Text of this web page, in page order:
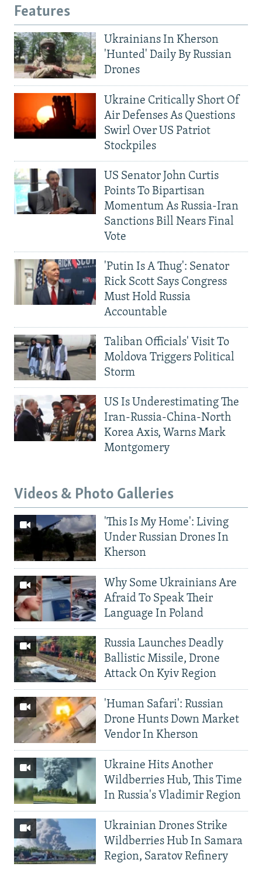
Features
Ukrainians In Kherson
'Hunted' Daily By Russian
Drones
Ukraine Critically Short Of
Air Defenses As Questions
Swirl Over US Patriot
Stockpiles
US Senator John Curtis
Points To Bipartisan
Momentum As Russia-Iran
Sanctions Bill Nears Final
Vote
'Putin Is A Thug': Senator
Rick Scott Says Congress
Must Hold Russia
Accountable
Taliban Officials' Visit To
Moldova Triggers Political
Storm
US Is Underestimating The
Iran-Russia-China-North
Korea Axis, Warns Mark
Montgomery
Videos & Photo Galleries
'This Is My Home': Living
Under Russian Drones In
Kherson
Why Some Ukrainians Are
Afraid To Speak Their
Language In Poland
Russia Launches Deadly
Ballistic Missile, Drone
Attack On Kyiv Region
'Human Safari': Russian
Drone Hunts Down Market
Vendor In Kherson
Ukraine Hits Another
Wildberries Hub, This Time
In Russia's Vladimir Region
Ukrainian Drones Strike
Wildberries Hub In Samara
Region, Saratov Refinery